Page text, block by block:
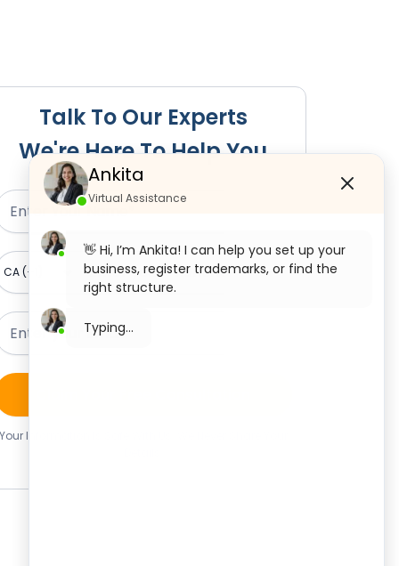
Required
Talk To Our Experts
We're Here To Help You
Your Information Is Safe With Us. We Never Share Your
Ankita
Virtual Assistance
👋 Hi, I’m Ankita! I can help you set up your
business, register trademarks, or find the
right structure.
What would you like to start with today?